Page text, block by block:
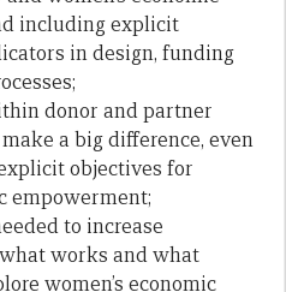
including explicit
in design, funding
donor and partner
a big difference, even
objectives for
empowerment;
to increase
works and what
women’s economic